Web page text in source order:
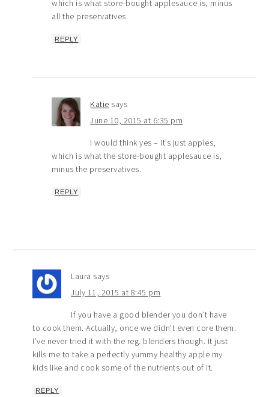
which is what store-bought applesauce is, minus
all the preservatives.
REPLY
Katie says
June 10, 2015 at 6:35 pm
I would think yes – it’s just apples,
which is what the store-bought applesauce is,
minus the preservatives.
REPLY
Laura says
July 11, 2015 at 8:45 pm
If you have a good blender you don’t have
to cook them. Actually, once we didn’t even core them.
I’ve never tried it with the reg. blenders though. It just
kills me to take a perfectly yummy healthy apple my
kids like and cook some of the nutrients out of it.
REPLY